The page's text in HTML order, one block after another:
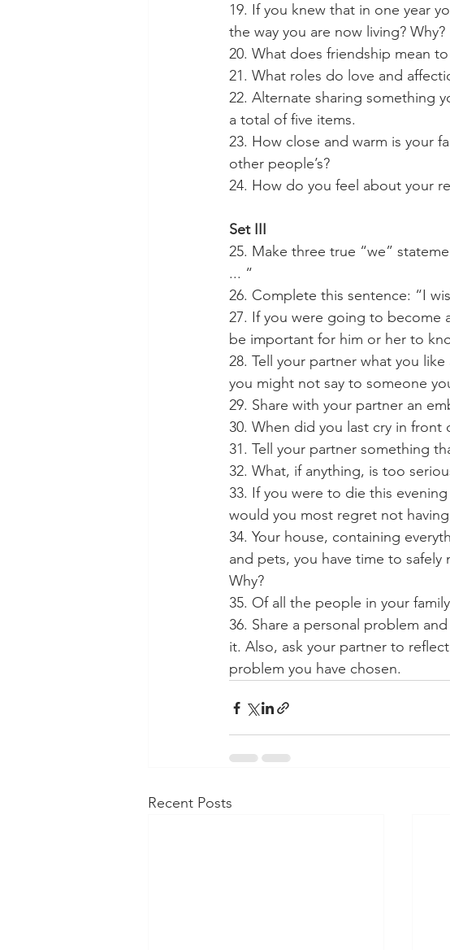
19. If you knew that in one year
the way you are now living? Why?
20. What does friendship mean
21. What roles do love and
22. Alternate sharing something
a total of five items.
23. How close and warm is your
other people’s?
24. How do you feel about your
Set III
25. Make three true “we”
... “
26. Complete this sentence: “I
27. If you were going to become
be important for him or her to
28. Tell your partner what you
you might not say to someone
29. Share with your partner an
30. When did you last cry in front
31. Tell your partner something
32. What, if anything, is too
33. If you were to die this
would you most regret not
34. Your house, containing
and pets, you have time to
Why?
35. Of all the people in your
36. Share a personal problem
it. Also, ask your partner to
problem you have chosen.
Recent Posts